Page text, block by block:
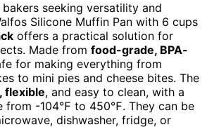
seeking versatility and
Silicone Muffin Pan with 6 cups
offers a practical solution for
Made from food-grade, BPA-
for making everything from
to mini pies and cheese bites. The
flexible, and easy to clean, with a
from -104℉ to 450℉. They can be
dishwasher, fridge, or